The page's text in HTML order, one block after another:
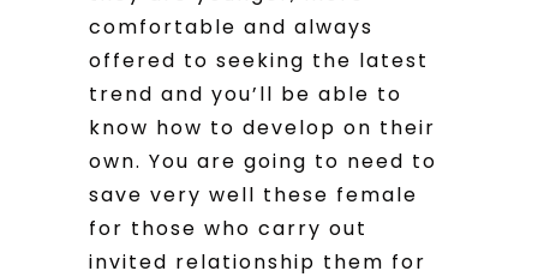
comfortable and always
offered to seeking the latest
trend and you’ll be able to
know how to develop on their
own. You are going to need to
save very well these female
for those who carry out
invited relationship them for